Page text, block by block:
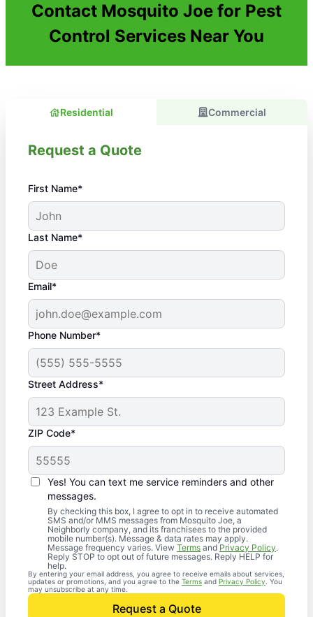
Contact Mosquito Joe for Pest
Control Services Near You
Residential Commercial
Request a Quote
First Name*
Last Name*
Email*
Phone Number*
Street Address*
ZIP Code*
Yes! You can text me service reminders and other
messages.
By checking this box, I agree to opt in to receive automated
SMS and/or MMS messages from Mosquito Joe, a
Neighborly company, and its franchisees to the provided
mobile number(s). Message & data rates may apply.
Message frequency varies. View Terms and Privacy Policy.
Reply STOP to opt out of future messages. Reply HELP for
help.
By entering your email address, you agree to receive emails about services,
updates or promotions, and you agree to the Terms and Privacy Policy . You
may unsubscribe at any time.
Request a Quote